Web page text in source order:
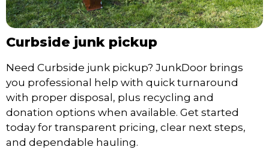
Curbside junk pickup
Need Curbside junk pickup? JunkDoor brings
you professional help with quick turnaround
with proper disposal, plus recycling and
donation options when available. Get started
today for transparent pricing, clear next steps,
and dependable hauling.